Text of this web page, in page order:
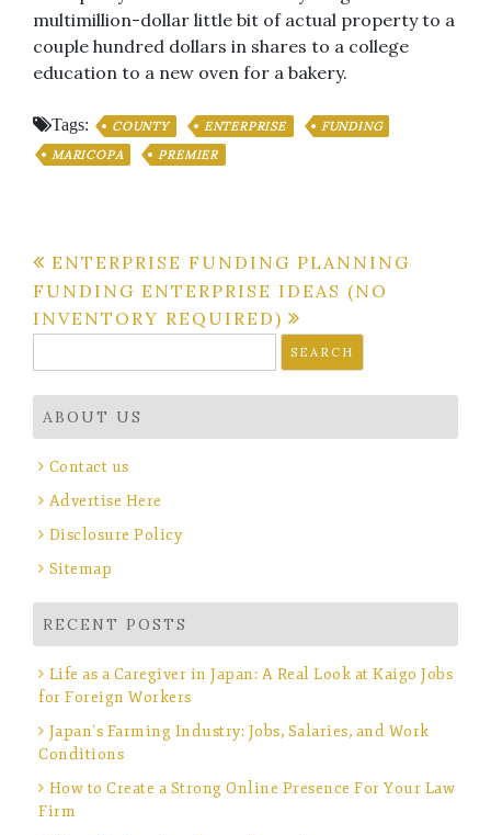
multimillion-dollar little bit of actual property to a
couple hundred dollars in shares to a college
education to a new oven for a bakery.
Tags: COUNTY ENTERPRISE
FUNDING
MARICOPA
PREMIER
Post
navigation
ENTERPRISE FUNDING PLANNING
FUNDING ENTERPRISE IDEAS (NO
INVENTORY REQUIRED)
for:
ABOUT US
Contact us
Advertise Here
Disclosure Policy
Sitemap
RECENT POSTS
Life as a Caregiver in Japan: A Real Look at Kaigo Jobs
for Foreign Workers
Japan’s Farming Industry: Jobs, Salaries, and Work
Conditions
How to Create a Strong Online Presence For Your Law
Firm